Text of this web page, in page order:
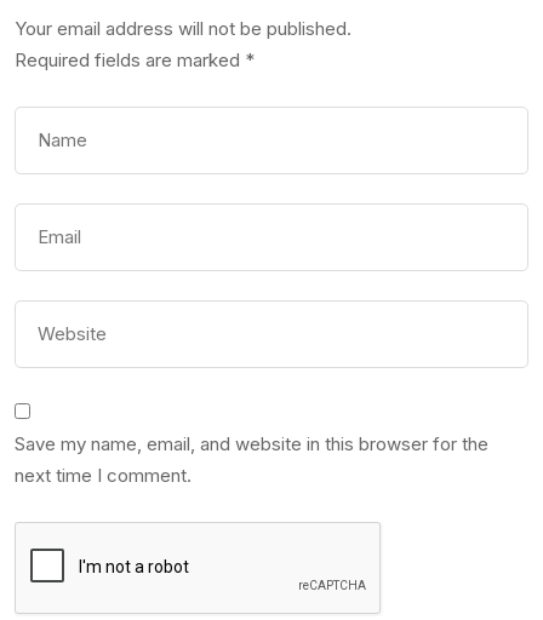
Your email address will not be published.
Required fields are marked *
Save my name, email, and website in this browser for the
next time I comment.